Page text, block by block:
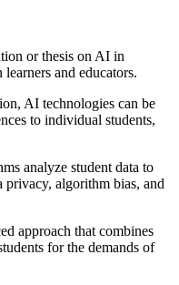
or thesis on AI in
and educators.
AI technologies can be
to individual students,
analyze student data to
privacy, algorithm bias, and
approach that combines
for the demands of